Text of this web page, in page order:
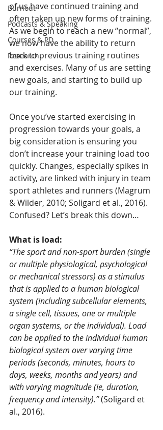
Burnout
Podcasts & Speaking
Courses & PD
Research
of us have continued training and
often taken up new forms of training.
As we begin to reach a new “normal”,
we now have the ability to return
back to previous training routines
and exercises. Many of us are setting
new goals, and starting to build up
our training.
Once you’ve started exercising in
progression towards your goals, a
big consideration is ensuring you
don’t increase your training load too
quickly. Changes, especially spikes in
activity, are linked with injury in team
sport athletes and runners (Magrum
& Wilder, 2010; Soligard et al., 2016).
Confused? Let’s break this down…
What is load:
“The sport and non-sport burden (single
or multiple physiological, psychological
or mechanical stressors) as a stimulus
that is applied to a human biological
system (including subcellular elements,
a single cell, tissues, one or multiple
organ systems, or the individual). Load
can be applied to the individual human
biological system over varying time
periods (seconds, minutes, hours to
days, weeks, months and years) and
with varying magnitude (ie, duration,
frequency and intensity).” (Soligard et
al., 2016).